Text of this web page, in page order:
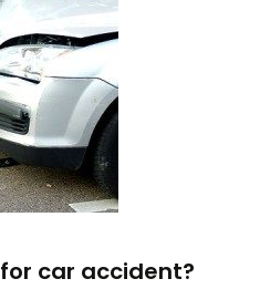
car accident?